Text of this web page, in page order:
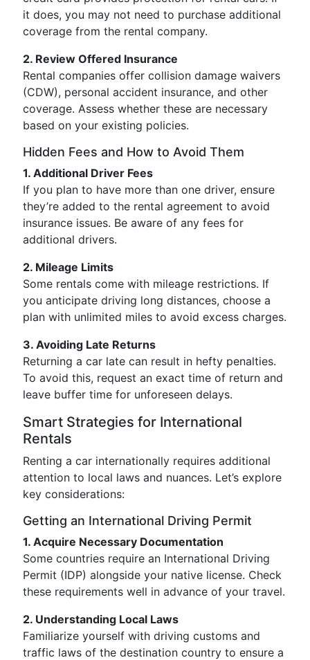
it does, you may not need to purchase additional
coverage from the rental company.
2. Review Offered Insurance
Rental companies offer collision damage waivers
(CDW), personal accident insurance, and other
coverage. Assess whether these are necessary
based on your existing policies.
Hidden Fees and How to Avoid Them
1. Additional Driver Fees
If you plan to have more than one driver, ensure
they’re added to the rental agreement to avoid
insurance issues. Be aware of any fees for
additional drivers.
2. Mileage Limits
Some rentals come with mileage restrictions. If
you anticipate driving long distances, choose a
plan with unlimited miles to avoid excess charges.
3. Avoiding Late Returns
Returning a car late can result in hefty penalties.
To avoid this, request an exact time of return and
leave buffer time for unforeseen delays.
Smart Strategies for International
Rentals
Renting a car internationally requires additional
attention to local laws and nuances. Let’s explore
key considerations:
Getting an International Driving Permit
1. Acquire Necessary Documentation
Some countries require an International Driving
Permit (IDP) alongside your native license. Check
these requirements well in advance of your travel.
2. Understanding Local Laws
Familiarize yourself with driving customs and
traffic laws of the destination country to ensure a